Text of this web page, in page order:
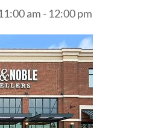
am - 12:00 pm